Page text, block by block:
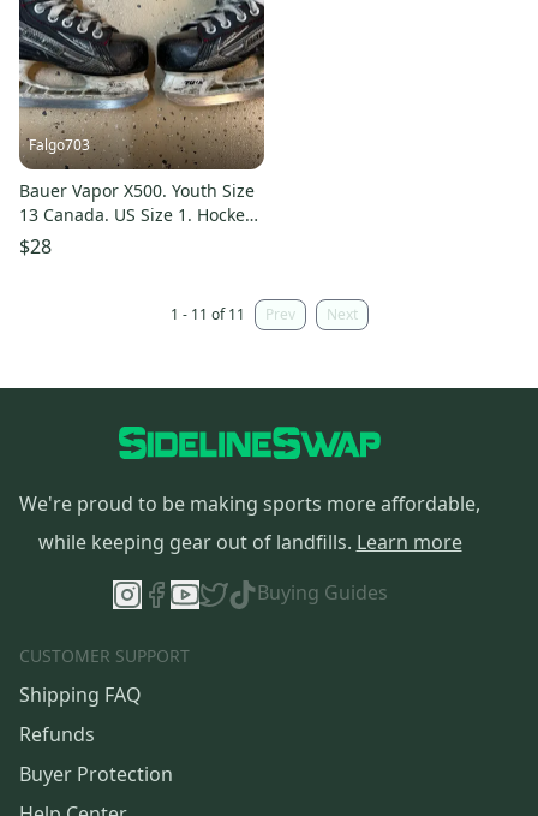
Falgo703
Bauer Vapor X500. Youth Size
13 Canada. US Size 1. Hockey
Skates Regular Width 13
(Used)
$28
1 - 11 of 11 Prev Next
We're proud to be making sports more affordable,
while keeping gear out of landfills. Learn more
Buying Guides
CUSTOMER SUPPORT
Shipping FAQ
Refunds
Buyer Protection